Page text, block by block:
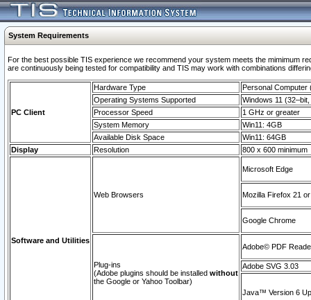
System Requirements
For the best possible TIS experience we recommend your system meets the mimimum
are continuously being tested for compatibility and TIS may work with combinations
PC Client
Hardware Type
Personal Computer
Operating Systems Supported
Windows 11
Processor Speed
1 GHz or greater
System Memory
Win11: 4GB
Available Disk Space
Win11: 64GB
Display
Resolution 800 x 600 minimum
Software and Utilities
Web Browsers
Microsoft Edge
Mozilla Firefox 21
Google Chrome
Plug-ins
(Adobe plugins should be installed without
the Google or Yahoo Toolbar)
Adobe© PDF
Adobe SVG 3.03
Java™ Version 6